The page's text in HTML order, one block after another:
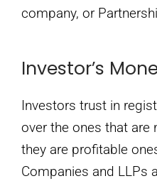
company, or
Investor’s
Investors trust in
over the ones that are
they are profitable
Companies and LLPs